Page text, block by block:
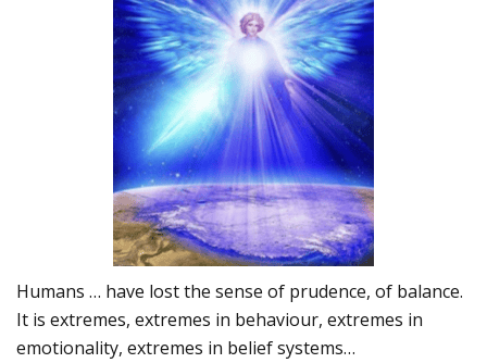
Humans … have lost the sense of prudence, of balance.
It is extremes, extremes in behaviour, extremes in
emotionality, extremes in belief systems…